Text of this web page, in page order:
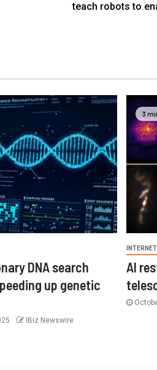
teach robots to
DNA search
up genetic
IBiz Newswire
3
INTERNET
AI